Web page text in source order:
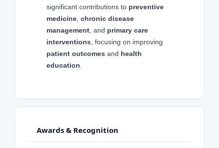
significant contributions to preventive
medicine, chronic disease
management, and primary care
interventions, focusing on improving
patient outcomes and health
education.
Awards & Recognition